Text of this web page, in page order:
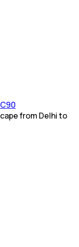
from Delhi to